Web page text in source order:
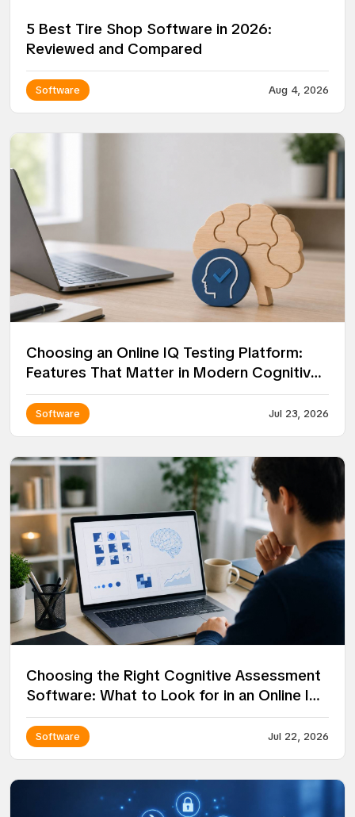
5 Best Tire Shop Software in 2026:
Reviewed and Compared
Software Aug 4, 2026
Choosing an Online IQ Testing Platform:
Features That Matter in Modern Cognitive
Assessment
Software Jul 23, 2026
Choosing the Right Cognitive Assessment
Software: What to Look for in an Online IQ
Platform
Software Jul 22, 2026